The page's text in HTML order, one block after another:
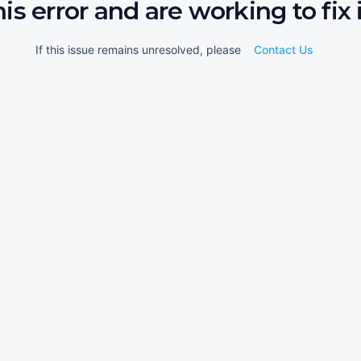
error and are working to fix
If this issue remains unresolved, please Contact Us